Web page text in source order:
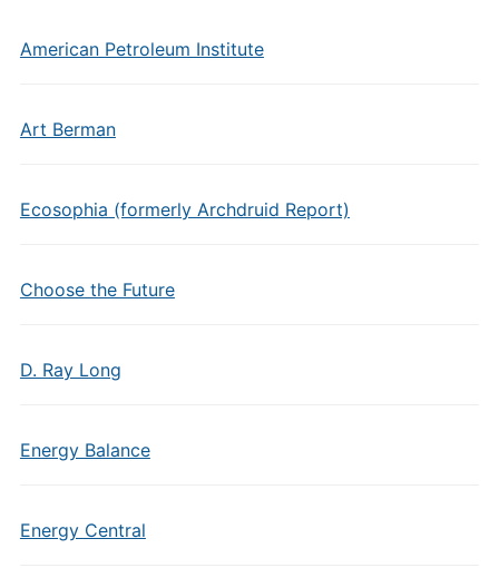
American Petroleum Institute
Art Berman
Ecosophia (formerly Archdruid Report)
Choose the Future
D. Ray Long
Energy Balance
Energy Central